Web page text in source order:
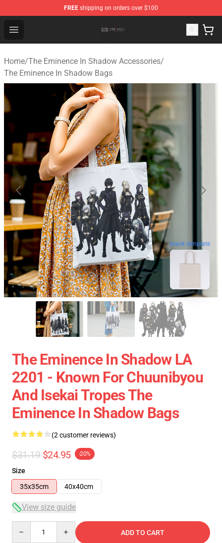
FREE shipping on orders over $100
Open menu
The Eminence In Shadow Shop ⚡️ Official The
Home/The Eminence In Shadow Accessories/
The Eminence In Shadow Bags
blank template
The Eminence In Shadow LA
2201 - Known For Chuunibyou
And Isekai Tropes The
Eminence In Shadow Bags
(2 customer reviews)
$31.19 $24.95 -20%
Size
35x35cm
40x40cm
View size guide
ADD TO CART